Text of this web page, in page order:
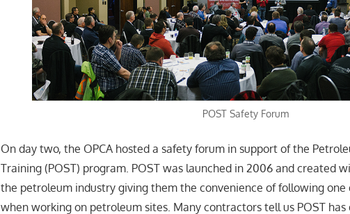
POST Safety Forum
On day two, the OPCA hosted a safety forum in support of the
Training (POST) program. POST was launched in 2006 and created
the petroleum industry giving them the convenience of following
when working on petroleum sites. Many contractors tell us POST has